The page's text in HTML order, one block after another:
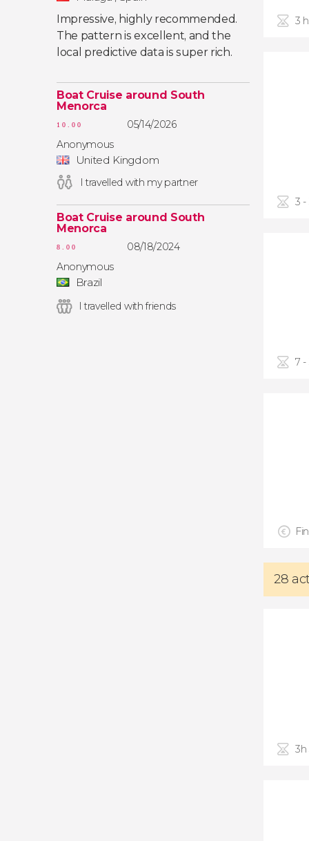
Impressive, highly recommended.
The pattern is excellent, and the
local predictive data is super rich.
Boat Cruise around South
Menorca
10.00
05/14/2026
Anonymous
United Kingdom
I travelled with my partner
Boat Cruise around South
Menorca
8.00
08/18/2024
Anonymous
Brazil
I travelled with friends
3
3 -
7 -
28